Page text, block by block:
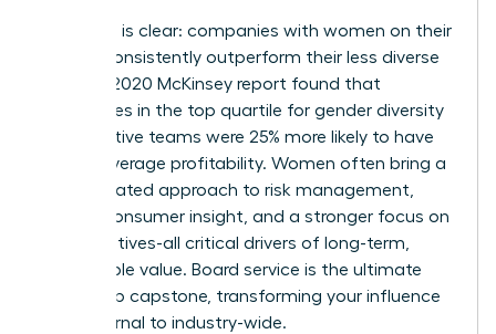
The data is clear: companies with women on their
boards consistently outperform their less diverse
peers. A 2020 McKinsey report found that
companies in the top quartile for gender diversity
on executive teams were 25% more likely to have
above-average profitability. Women often bring a
differentiated approach to risk management,
deeper consumer insight, and a stronger focus on
ESG initiatives-all critical drivers of long-term,
sustainable value. Board service is the ultimate
leadership capstone, transforming your influence
from internal to industry-wide.